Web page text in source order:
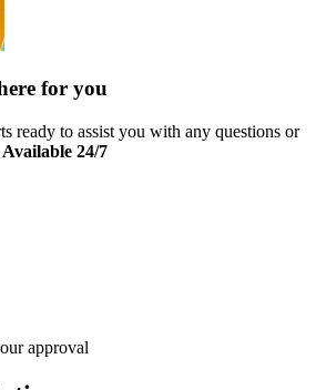
for you
ready to assist you with any questions or
Available 24/7
approval